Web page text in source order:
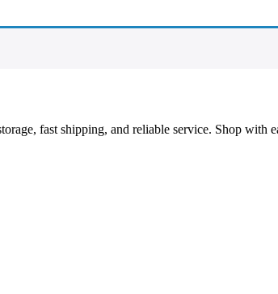
fast shipping, and reliable service. Shop